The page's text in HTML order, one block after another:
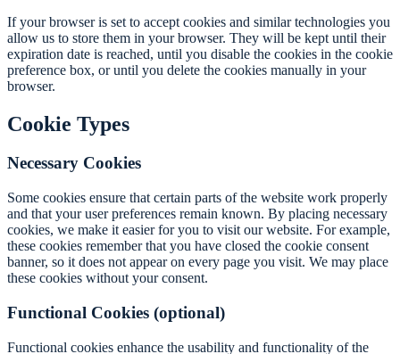
If your browser is set to accept cookies and similar technologies you
allow us to store them in your browser. They will be kept until their
expiration date is reached, until you disable the cookies in the cookie
preference box, or until you delete the cookies manually in your
browser.
Cookie Types
Necessary Cookies
Some cookies ensure that certain parts of the website work properly
and that your user preferences remain known. By placing necessary
cookies, we make it easier for you to visit our website. For example,
these cookies remember that you have closed the cookie consent
banner, so it does not appear on every page you visit. We may place
these cookies without your consent.
Functional Cookies (optional)
Functional cookies enhance the usability and functionality of the